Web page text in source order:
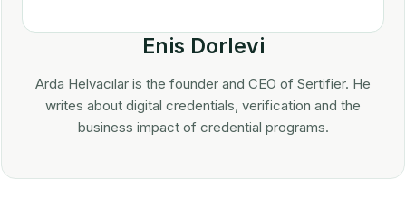
Enis Dorlevi
Arda Helvacılar is the founder and CEO of Sertifier. He
writes about digital credentials, verification and the
business impact of credential programs.